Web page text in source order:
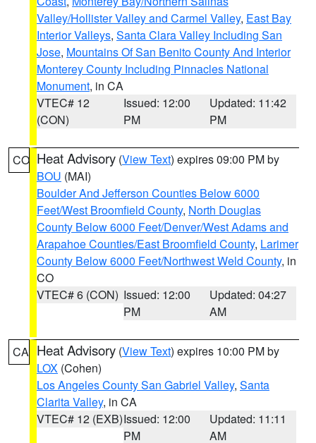
Valley/Hollister Valley and Carmel Valley, East Bay
Interior Valleys, Santa Clara Valley Including San
Jose, Mountains Of San Benito County And Interior
Monterey County Including Pinnacles National
Monument, in CA
VTEC# 12
(CON)
Issued: 12:00
PM
Updated: 11:42
PM
CO Heat Advisory (View Text) expires 09:00 PM by
BOU (MAI)
Boulder And Jefferson Counties Below 6000
Feet/West Broomfield County, North Douglas
County Below 6000 Feet/Denver/West Adams and
Arapahoe Counties/East Broomfield County, Larimer
County Below 6000 Feet/Northwest Weld County, in
CO
VTEC# 6 (CON) Issued: 12:00
PM
Updated: 04:27
AM
CA Heat Advisory (View Text) expires 10:00 PM by
LOX (Cohen)
Los Angeles County San Gabriel Valley, Santa
Clarita Valley, in CA
VTEC# 12 (EXB)Issued: 12:00
PM
Updated: 11:11
AM